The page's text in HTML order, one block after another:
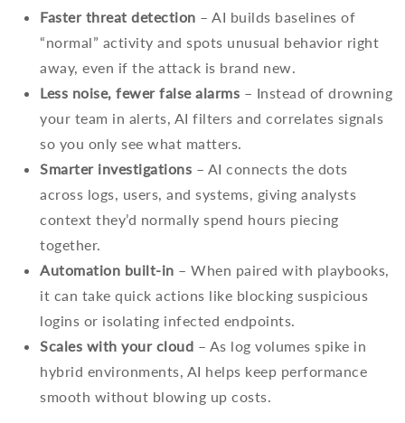
Faster threat detection – AI builds baselines of
“normal” activity and spots unusual behavior right
away, even if the attack is brand new.
Less noise, fewer false alarms – Instead of drowning
your team in alerts, AI filters and correlates signals
so you only see what matters.
Smarter investigations – AI connects the dots
across logs, users, and systems, giving analysts
context they’d normally spend hours piecing
together.
Automation built-in – When paired with playbooks,
it can take quick actions like blocking suspicious
logins or isolating infected endpoints.
Scales with your cloud – As log volumes spike in
hybrid environments, AI helps keep performance
smooth without blowing up costs.